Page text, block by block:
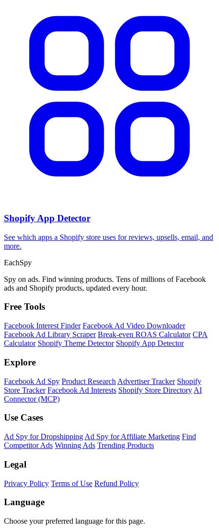
Shopify App Detector
See which apps a Shopify store uses for reviews, upsells, email, and
more.
EachSpy
Spy on ads. Find winning products. Tens of millions of Facebook
ads and Shopify products, updated every hour.
Free Tools
Facebook Interest Finder Facebook Ad Video Downloader
Facebook Ad Library Scraper Break-even ROAS Calculator CPA
Calculator Shopify Theme Detector Shopify App Detector
Explore
Facebook Ad Spy Product Research Advertiser Tracker Shopify
Store Tracker Facebook Ad Interests Shopify Store Directory AI
Connector (MCP)
Use Cases
Ad Spy for Dropshipping Ad Spy for Affiliate Marketing Find
Competitor Ads Winning Ads Trending Products
Legal
Privacy Policy Terms of Use Refund Policy
Language
Choose your preferred language for this page.